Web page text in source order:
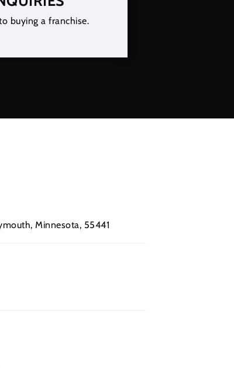
buying a franchise.
Minnesota, 55441